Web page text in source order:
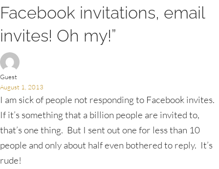
Facebook invitations, email
invites! Oh my!”
Guest
August 1, 2013
I am sick of people not responding to Facebook invites.
If it’s something that a billion people are invited to,
that’s one thing. But I sent out one for less than 10
people and only about half even bothered to reply. It’s
rude!